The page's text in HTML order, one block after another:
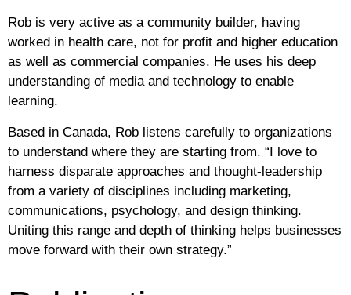
Rob is very active as a community builder, having
worked in health care, not for profit and higher education
as well as commercial companies. He uses his deep
understanding of media and technology to enable
learning.
Based in Canada, Rob listens carefully to organizations
to understand where they are starting from. “I love to
harness disparate approaches and thought-leadership
from a variety of disciplines including marketing,
communications, psychology, and design thinking.
Uniting this range and depth of thinking helps businesses
move forward with their own strategy.”